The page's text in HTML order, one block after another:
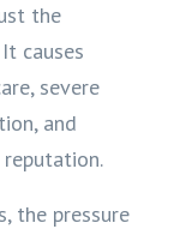
the
causes
severe
and
the pressure